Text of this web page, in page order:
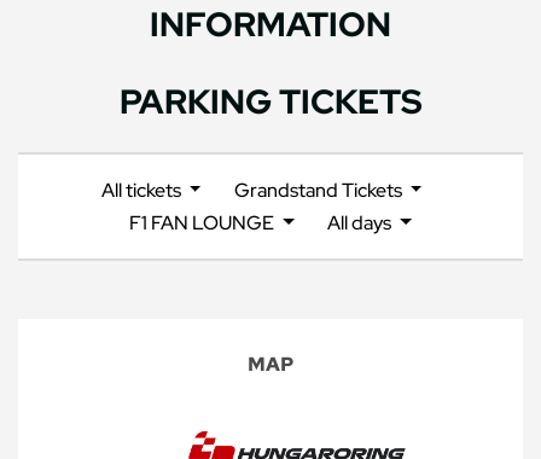
INFORMATION
PARKING TICKETS
All tickets
Grandstand Tickets
F1 FAN LOUNGE
All days
MAP